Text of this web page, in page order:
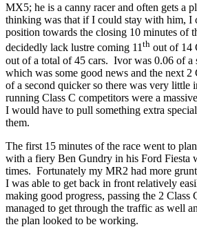
MX5; he is a canny racer and often gets a
thinking was that if I could stay with him, I
position towards the closing 10 minutes of
decidedly lack lustre coming 11th out of 14
out of a total of 45 cars. Ivor was 0.06 of a
which was some good news and the next 2
of a second quicker so there was very
running Class C competitors were a
I would have to pull something extra
them.
The first 15 minutes of the race went to
with a fiery Ben Gundry in his Ford Fiesta
times. Fortunately my MR2 had more
I was able to get back in front relatively
making good progress, passing the 2
managed to get through the traffic as well
the plan looked to be working.